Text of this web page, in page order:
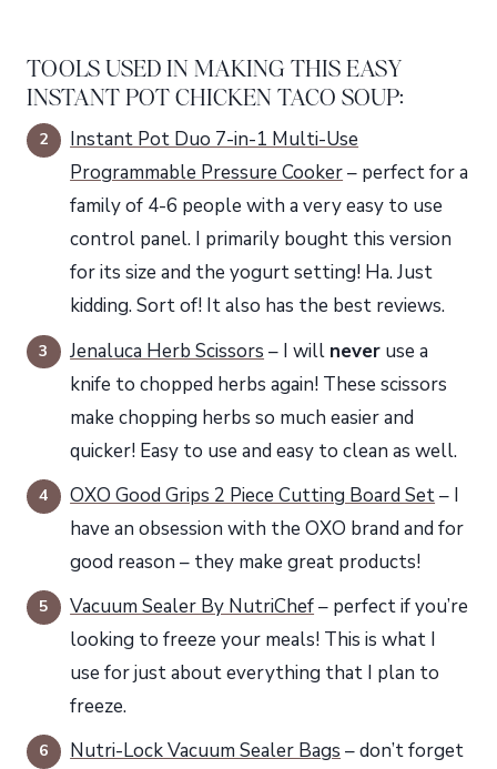
TOOLS USED IN MAKING THIS EASY
INSTANT POT CHICKEN TACO SOUP:
Instant Pot Duo 7-in-1 Multi-Use
Programmable Pressure Cooker– perfect for a
family of 4-6 people with a very easy to use
control panel. I primarily bought this version
for its size and the yogurt setting! Ha. Just
kidding. Sort of! It also has the best reviews.
Jenaluca Herb Scissors – I will never use a
knife to chopped herbs again! These scissors
make chopping herbs so much easier and
quicker! Easy to use and easy to clean as well.
OXO Good Grips 2 Piece Cutting Board Set– I
have an obsession with the OXO brand and for
good reason – they make great products!
Vacuum Sealer By NutriChef– perfect if you’re
looking to freeze your meals! This is what I
use for just about everything that I plan to
freeze.
Nutri-Lock Vacuum Sealer Bags – don’t forget